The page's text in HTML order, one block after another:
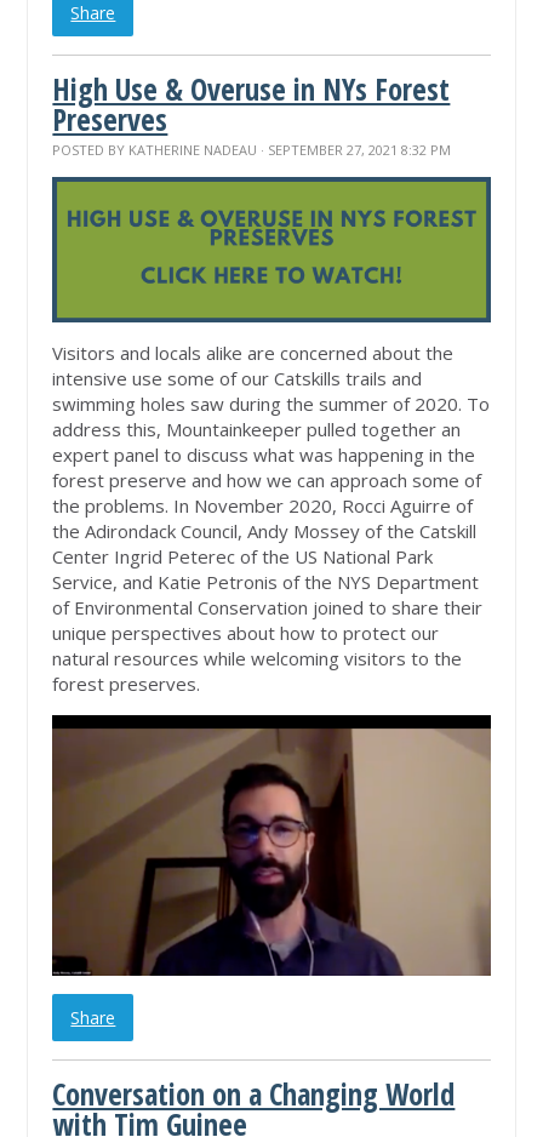
Share
High Use & Overuse in NYs Forest
Preserves
POSTED BY KATHERINE NADEAU · SEPTEMBER 27, 2021 8:32 PM
Visitors and locals alike are concerned about the
intensive use some of our Catskills trails and
swimming holes saw during the summer of 2020. To
address this, Mountainkeeper pulled together an
expert panel to discuss what was happening in the
forest preserve and how we can approach some of
the problems. In November 2020, Rocci Aguirre of
the Adirondack Council, Andy Mossey of the Catskill
Center Ingrid Peterec of the US National Park
Service, and Katie Petronis of the NYS Department
of Environmental Conservation joined to share their
unique perspectives about how to protect our
natural resources while welcoming visitors to the
forest preserves.
Share
Conversation on a Changing World
with Tim Guinee